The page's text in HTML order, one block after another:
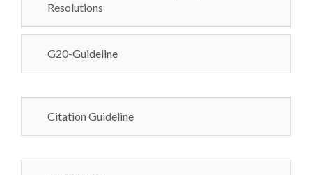
Resolutions
G20-Guideline
Citation Guideline